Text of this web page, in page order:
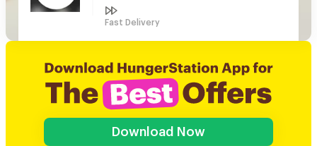
Fast Delivery
Download Now